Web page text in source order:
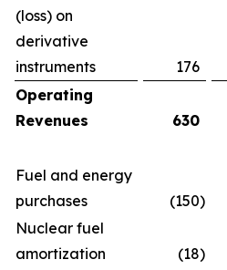
(loss) on
derivative
instruments
176
Operating
Revenues
630
Fuel and energy
purchases
(150)
Nuclear fuel
amortization
(18)